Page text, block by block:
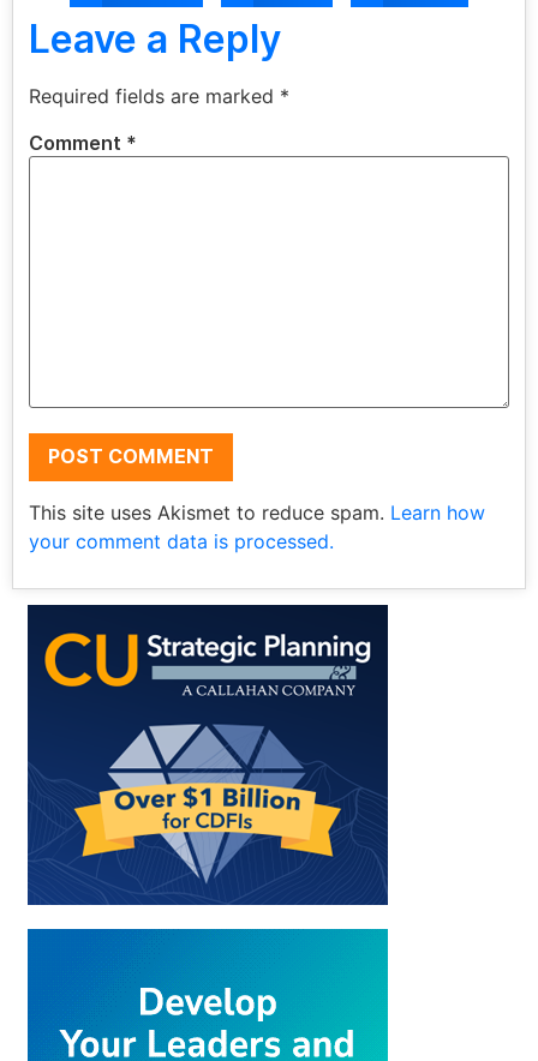
Leave a Reply
Required fields are marked *
Comment *
This site uses Akismet to reduce spam. Learn how
your comment data is processed.